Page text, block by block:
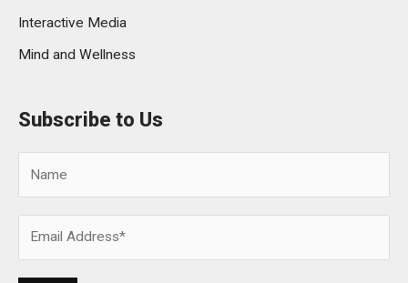
Interactive Media
Mind and Wellness
Subscribe to Us